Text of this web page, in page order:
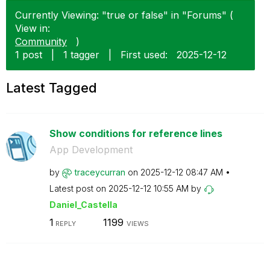
Currently Viewing: "true or false" in "Forums" (
View in:
Community
)
1 post
1 tagger First used: ‎2025-12-12
Latest Tagged
Show conditions for reference lines
App Development
by traceycurran on ‎2025-12-12 08:47 AM
Latest post on ‎2025-12-12 10:55 AM by
Daniel_Castella
1 REPLY 1199 VIEWS